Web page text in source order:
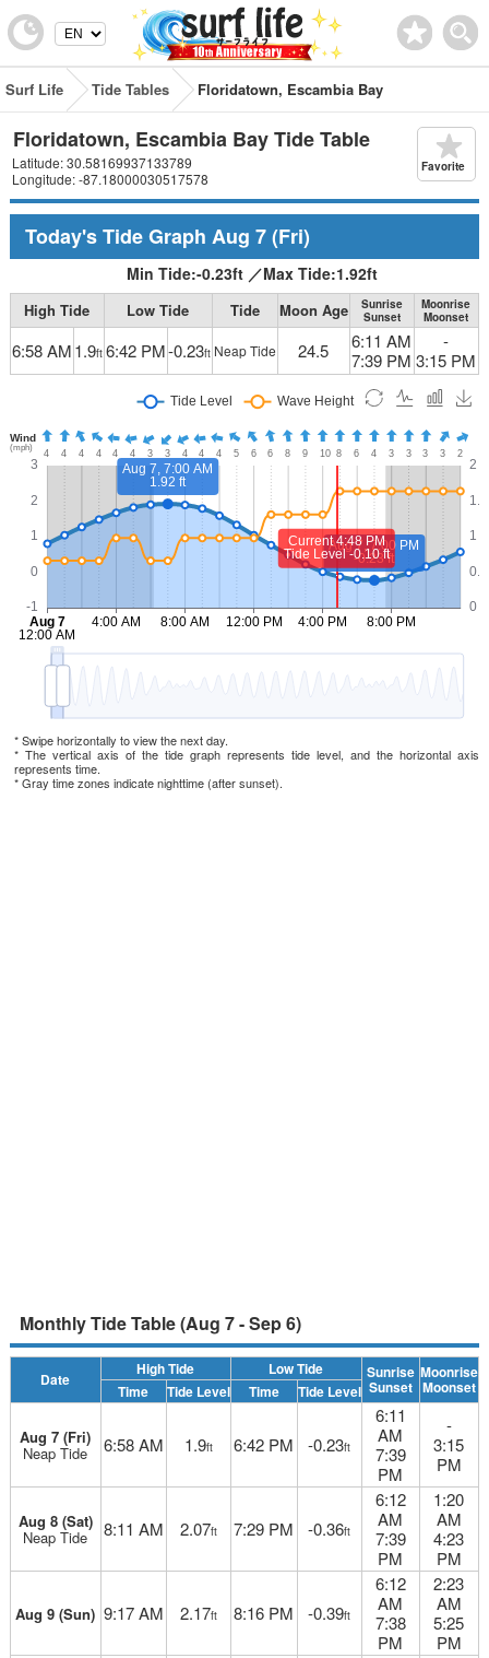
Surf Life Tide Tables Floridatown, Escambia Bay
Floridatown, Escambia Bay Tide Table
Latitude: 30.58169937133789
Longitude: -87.18000030517578
Favorite
Today's Tide Graph Aug 7(Fri)
Min Tide:-0.23ft ／Max Tide:1.92ft
High Tide Low Tide Tide Moon Age
Sunrise
Sunset
Moonrise
Moonset
6:58 AM1.9ft 6:42 PM-0.23ft Neap Tide 24.5
6:11 AM
7:39 PM
-
3:15 PM
* Swipe horizontally to view the next day.
* The vertical axis of the tide graph represents tide level, and the horizontal axis
represents time.
* Gray time zones indicate nighttime (after sunset).
Monthly Tide Table (Aug 7 - Sep 6)
Date
High Tide Low Tide Sunrise
Sunset
Moonrise
Moonset
Time Tide Level Time Tide Level
Aug 7 (Fri)
Neap Tide 6:58 AM 1.9ft 6:42 PM -0.23ft
6:11
AM
7:39
PM
-
3:15
PM
Aug 8 (Sat)
Neap Tide 8:11 AM 2.07ft 7:29 PM -0.36ft
6:12
AM
7:39
PM
1:20
AM
4:23
PM
Aug 9 (Sun) 9:17 AM 2.17ft 8:16 PM -0.39ft
6:12
AM
7:38
PM
2:23
AM
5:25
PM